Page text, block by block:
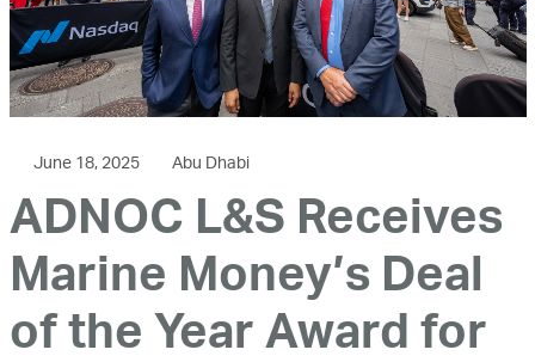
June 18, 2025 Abu Dhabi
ADNOC L&S Receives
Marine Money’s Deal
of the Year Award for